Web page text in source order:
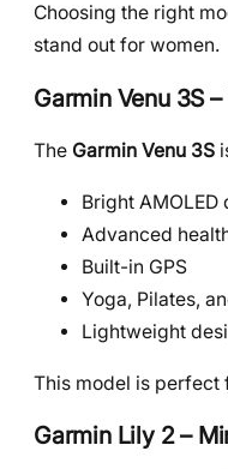
Choosing the right
stand out for women.
Garmin Venu 3S
The Garmin Venu 3S
Bright AMOLED
Advanced
Built-in GPS
Yoga, Pilates,
Lightweight
This model is perfect
Garmin Lily 2 –